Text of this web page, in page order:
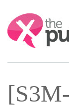
Search: